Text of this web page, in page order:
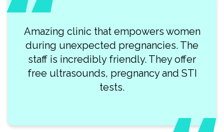
Amazing clinic that empowers women
during unexpected pregnancies. The
staff is incredibly friendly. They offer
free ultrasounds, pregnancy and STI
tests.